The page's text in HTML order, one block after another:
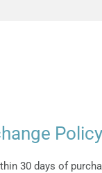
Policy
30 days of